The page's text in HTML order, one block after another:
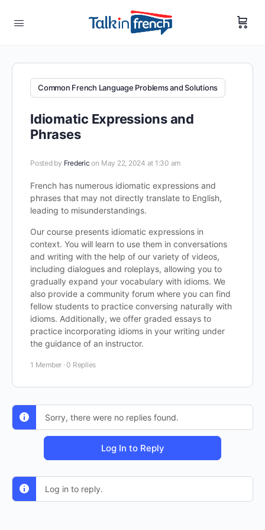
Common French Language Problems and Solutions
Idiomatic Expressions and
Phrases
Posted by Frederic on May 22, 2024 at 1:30 am
French has numerous idiomatic expressions and
phrases that may not directly translate to English,
leading to misunderstandings.
Our course presents idiomatic expressions in
context. You will learn to use them in conversations
and writing with the help of our variety of videos,
including dialogues and roleplays, allowing you to
gradually expand your vocabulary with idioms. We
also provide a community forum where you can find
fellow students to practice conversing naturally with
idioms. Additionally, we offer graded essays to
practice incorporating idioms in your writing under
the guidance of an instructor.
1 Member ·0 Replies
Sorry, there were no replies found.
Log In to Reply
Log in to reply.